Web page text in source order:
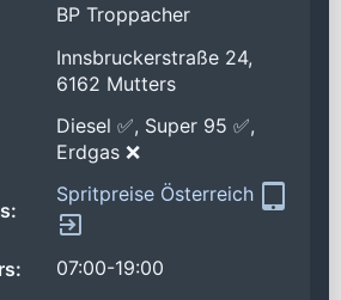
BP Troppacher
Innsbruckerstraße 24,
6162 Mutters
Diesel ✅, Super 95 ✅,
Erdgas ❌
Spritpreise Österreich
07:00-19:00